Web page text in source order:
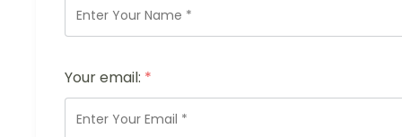
Your email: *